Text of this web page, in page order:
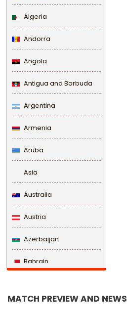
Algeria
Andorra
Angola
Antigua and Barbuda
Argentina
Armenia
Aruba
Asia
Australia
Austria
Azerbaijan
Bahrain
MATCH PREVIEW AND NEWS